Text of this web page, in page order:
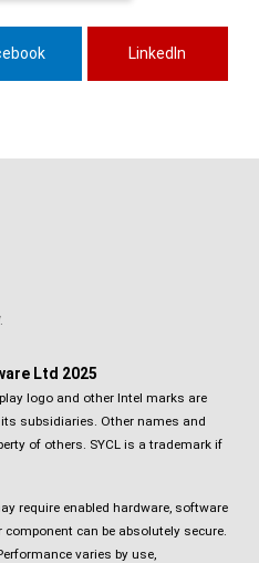
LinkedIn
Ltd 2025
logo and other Intel marks are
subsidiaries. Other names and
of others. SYCL is a trademark if
require enabled hardware, software
can be absolutely secure.
varies by use,